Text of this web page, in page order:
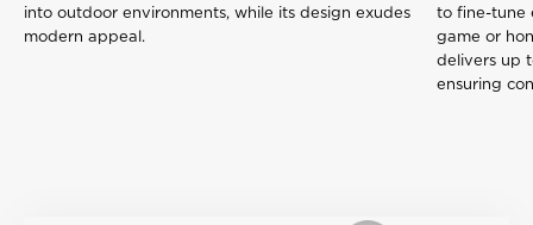
into outdoor environments, while its design exudes
modern appeal.
to fine-tune
game or
delivers up
ensuring